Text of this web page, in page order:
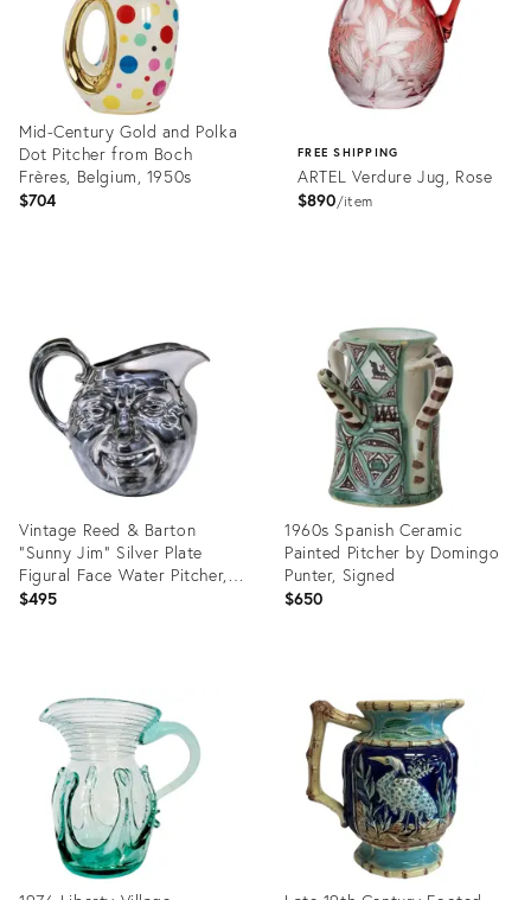
Mid-Century Gold and Polka
Dot Pitcher from Boch
Frères, Belgium, 1950s
$704
FREE SHIPPING
ARTEL Verdure Jug, Rose
$890 item
4183476
Vintage Reed & Barton
“Sunny Jim” Silver Plate
Figural Face Water Pitcher,
Marked 5640 – Mid‑Century
$495
36698911
1960s Spanish Ceramic
Painted Pitcher by Domingo
Punter, Signed
$650
36700582